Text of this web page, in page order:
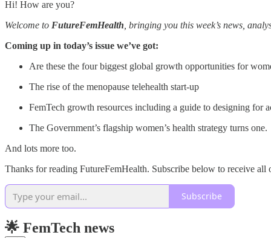
Hi! How are you?
Welcome to FutureFemHealth , bringing you this week’s news,
Coming up in today’s issue we’ve got:
Are these the four biggest global growth opportunities for
The rise of the menopause telehealth start-up
FemTech growth resources including a guide to designing for
The Government’s flagship women’s health strategy turns one.
And lots more too.
Thanks for reading FutureFemHealth. Subscribe below to receive all
Subscribe
🌟 FemTech news